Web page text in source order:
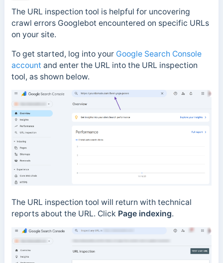
The URL inspection tool is helpful for uncovering
crawl errors Googlebot encountered on specific URLs
on your site.
To get started, log into your Google Search Console
account and enter the URL into the URL inspection
tool, as shown below.
The URL inspection tool will return with technical
reports about the URL. Click Page indexing.